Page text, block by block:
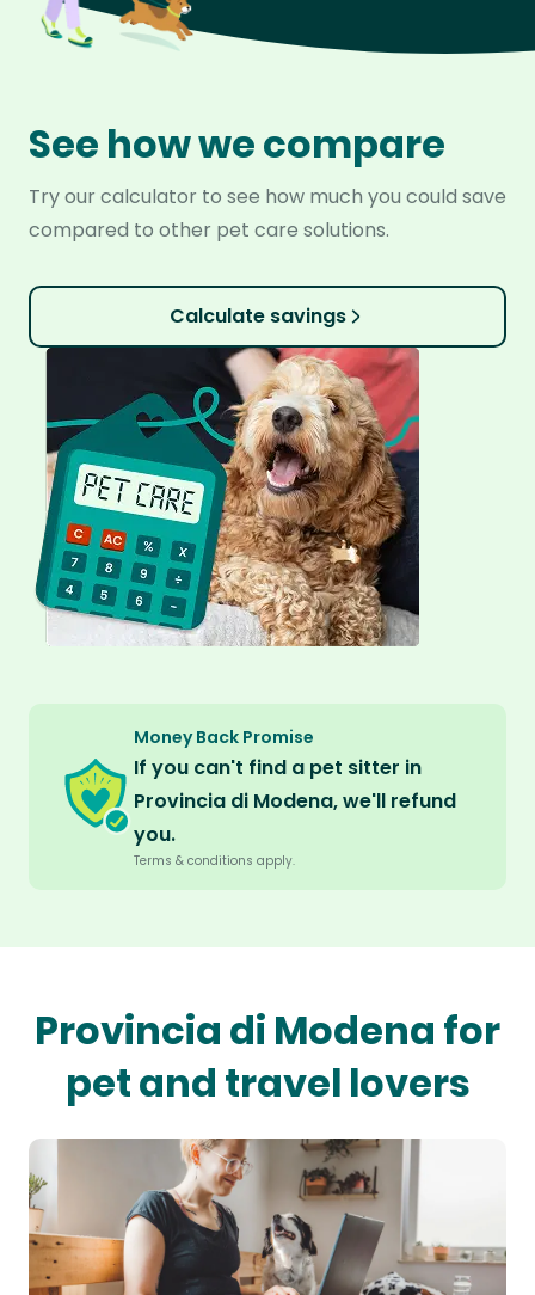
See how we compare
Try our calculator to see how much you could save
compared to other pet care solutions.
Calculate savings
Money Back Promise
If you can't find a pet sitter in
Provincia di Modena, we'll refund
you.
Terms & conditions apply.
Provincia di Modena for
pet and travel lovers